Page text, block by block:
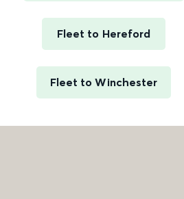
Fleet to Hereford
Fleet to Winchester